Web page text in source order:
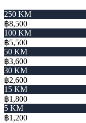
250 KM
฿8,500
100 KM
฿5,500
50 KM
฿3,600
30 KM
฿2,600
15 KM
฿1,800
5 KM
฿1,200